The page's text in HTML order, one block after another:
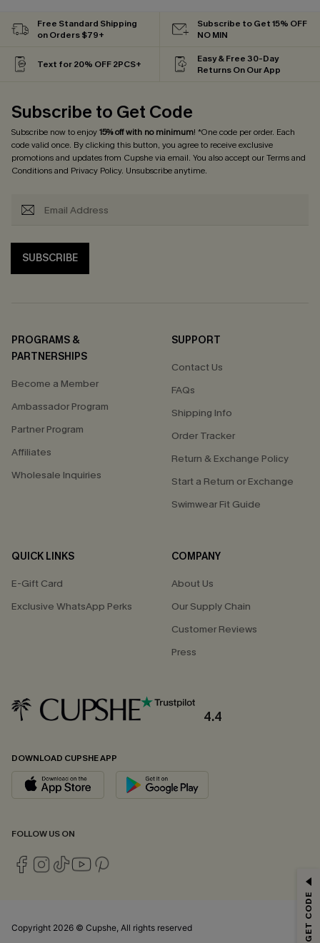
Free Standard Shipping
on Orders $79+
Subscribe to Get 15% OFF
NO MIN
Text for 20% OFF 2PCS+
Easy & Free 30-Day
Returns On Our App
Subscribe to Get Code
Subscribe now to enjoy15% off with no minimum! *One code per order. Each
code valid once. By clicking this button, you agree to receive exclusive
promotions and updates from Cupshe via email. You also accept ourTerms and
Conditionsand Privacy Policy. Unsubscribe anytime.
SUBSCRIBE
PROGRAMS &
PARTNERSHIPS
Become a Member
Ambassador Program
Partner Program
Affiliates
Wholesale Inquiries
SUPPORT
Contact Us
FAQs
Shipping Info
Order Tracker
Return & Exchange Policy
Start a Return or Exchange
Swimwear Fit Guide
QUICK LINKS
E-Gift Card
Exclusive WhatsApp Perks
COMPANY
About Us
Our Supply Chain
Customer Reviews
Press
4.4
DOWNLOAD CUPSHE APP
FOLLOW US ON
Copyright 2026 © Cupshe, All rights reserved
*One code per order. Each code valid once.